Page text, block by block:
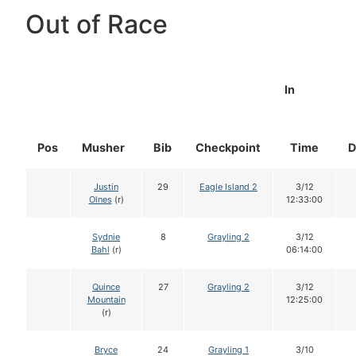
Out of Race
Pos Musher Bib Checkpoint
In
Time
Justin
Olnes(r)
29 Eagle Island 2
3/12
12:33:00
Sydnie
Bahl (r)
8 Grayling 2
3/12
06:14:00
Quince
Mountain
(r)
27 Grayling 2
3/12
12:25:00
Bryce 24 Grayling 1 3/10